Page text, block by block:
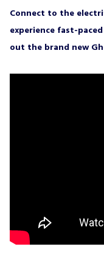
Connect to the
experience fast-
out the brand new
right to